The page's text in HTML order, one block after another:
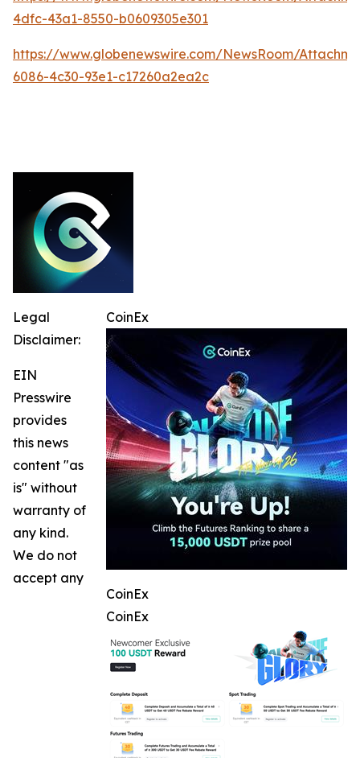
4dfc-43a1-8550-b0609305e301
https://www.globenewswire.com/NewsRoom/
6086-4c30-93e1-c17260a2ea2c
CoinEx
CoinEx
CoinEx
Legal
Disclaimer:
EIN
Presswire
provides
this news
content "as
is" without
warranty of
any kind.
We do not
accept any